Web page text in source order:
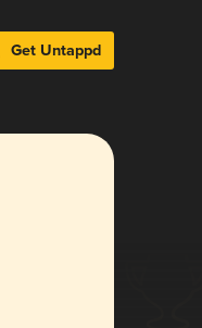
Get Untappd